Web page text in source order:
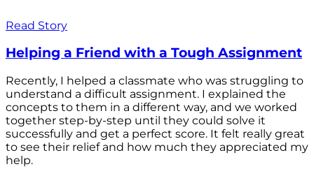
Read Story
Helping a Friend with a Tough Assignment
Recently, I helped a classmate who was struggling to
understand a difficult assignment. I explained the
concepts to them in a different way, and we worked
together step-by-step until they could solve it
successfully and get a perfect score. It felt really great
to see their relief and how much they appreciated my
help.